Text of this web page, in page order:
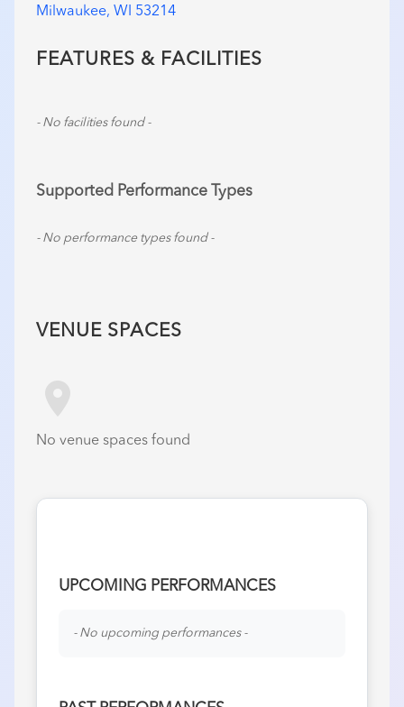
Milwaukee, WI 53214
FEATURES & FACILITIES
- No facilities found -
Supported Performance Types
- No performance types found -
VENUE SPACES
room
No venue spaces found
UPCOMING PERFORMANCES
- No upcoming performances -